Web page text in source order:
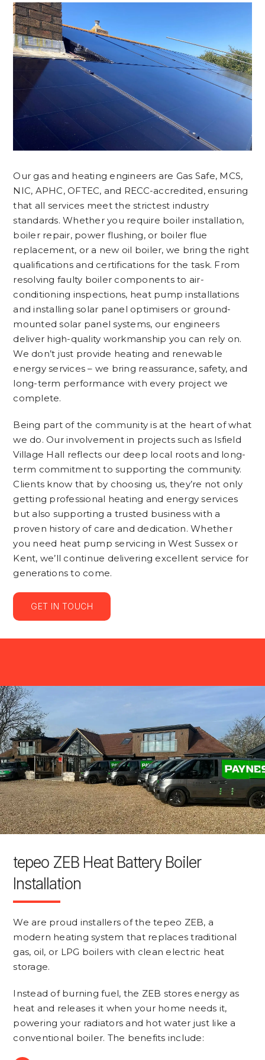
Our gas and heating engineers are Gas Safe, MCS,
NIC, APHC, OFTEC, and RECC-accredited, ensuring
that all services meet the strictest industry
standards. Whether you require boiler installation,
boiler repair, power flushing, or boiler flue
replacement, or a new oil boiler, we bring the right
qualifications and certifications for the task. From
resolving faulty boiler components to air-
conditioning inspections, heat pump installations
and installing solar panel optimisers or ground-
mounted solar panel systems, our engineers
deliver high-quality workmanship you can rely on.
We don’t just provide heating and renewable
energy services – we bring reassurance, safety, and
long-term performance with every project we
complete.
Being part of the community is at the heart of what
we do. Our involvement in projects such as Isfield
Village Hall reflects our deep local roots and long-
term commitment to supporting the community.
Clients know that by choosing us, they’re not only
getting professional heating and energy services
but also supporting a trusted business with a
proven history of care and dedication. Whether
you need heat pump servicing in West Sussex or
Kent, we’ll continue delivering excellent service for
generations to come.
GET IN TOUCH
tepeo ZEB Heat Battery Boiler
Installation
We are proud installers of the tepeo ZEB, a
modern heating system that replaces traditional
gas, oil, or LPG boilers with clean electric heat
storage.
Instead of burning fuel, the ZEB stores energy as
heat and releases it when your home needs it,
powering your radiators and hot water just like a
conventional boiler. The benefits include: